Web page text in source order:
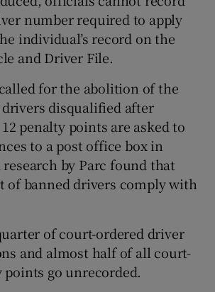
number required to apply
individual’s record on the
and Driver File.
for the abolition of the
disqualified after
penalty points are asked to
to a post office box in
research by Parc found that
of banned drivers comply with
of court-ordered driver
and almost half of all court-
points go unrecorded.